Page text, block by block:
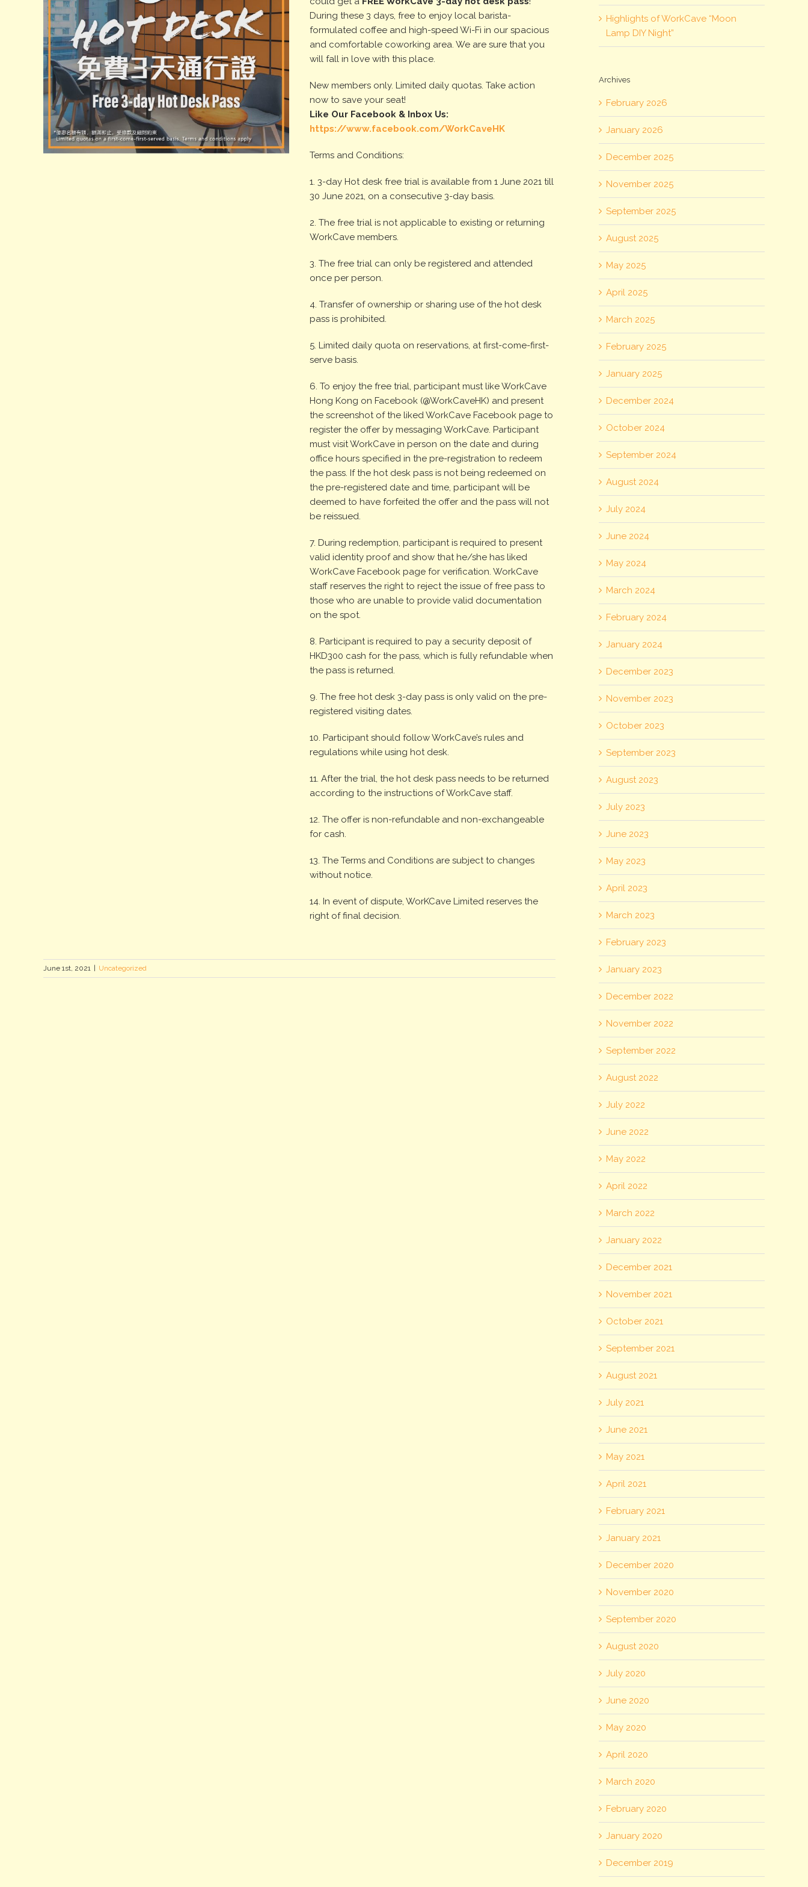
During these 3 days, free to enjoy local barista-
formulated coffee and high-speed Wi-Fi in our spacious
and comfortable coworking area. We are sure that you
will fall in love with this place.
New members only. Limited daily quotas. Take action
now to save your seat!
Like Our Facebook & Inbox Us:
https://www.facebook.com/WorkCaveHK
Terms and Conditions:
1. 3-day Hot desk free trial is available from 1 June 2021 till
30 June 2021, on a consecutive 3-day basis.
2. The free trial is not applicable to existing or returning
WorkCave members.
3. The free trial can only be registered and attended
once per person.
4. Transfer of ownership or sharing use of the hot desk
pass is prohibited.
5. Limited daily quota on reservations, at first-come-first-
serve basis.
6. To enjoy the free trial, participant must like WorkCave
Hong Kong on Facebook (@WorkCaveHK) and present
the screenshot of the liked WorkCave Facebook page to
register the offer by messaging WorkCave. Participant
must visit WorkCave in person on the date and during
office hours specified in the pre-registration to redeem
the pass. If the hot desk pass is not being redeemed on
the pre-registered date and time, participant will be
deemed to have forfeited the offer and the pass will not
be reissued.
7. During redemption, participant is required to present
valid identity proof and show that he/she has liked
WorkCave Facebook page for verification. WorkCave
staff reserves the right to reject the issue of free pass to
those who are unable to provide valid documentation
on the spot.
8. Participant is required to pay a security deposit of
HKD300 cash for the pass, which is fully refundable when
the pass is returned.
9. The free hot desk 3-day pass is only valid on the pre-
registered visiting dates.
10. Participant should follow WorkCave’s rules and
regulations while using hot desk.
11. After the trial, the hot desk pass needs to be returned
according to the instructions of WorkCave staff.
12. The offer is non-refundable and non-exchangeable
for cash.
13. The Terms and Conditions are subject to changes
without notice.
14. In event of dispute, WorKCave Limited reserves the
right of final decision.
June 1st, 2021 Uncategorized
Highlights of WorkCave “Moon
Lamp DIY Night”
Archives
February 2026
January 2026
December 2025
November 2025
September 2025
August 2025
May 2025
April 2025
March 2025
February 2025
January 2025
December 2024
October 2024
September 2024
August 2024
July 2024
June 2024
May 2024
March 2024
February 2024
January 2024
December 2023
November 2023
October 2023
September 2023
August 2023
July 2023
June 2023
May 2023
April 2023
March 2023
February 2023
January 2023
December 2022
November 2022
September 2022
August 2022
July 2022
June 2022
May 2022
April 2022
March 2022
January 2022
December 2021
November 2021
October 2021
September 2021
August 2021
July 2021
June 2021
May 2021
April 2021
February 2021
January 2021
December 2020
November 2020
September 2020
August 2020
July 2020
June 2020
May 2020
April 2020
March 2020
February 2020
January 2020
December 2019